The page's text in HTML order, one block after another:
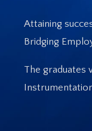
Attaining
Bridging
The graduates